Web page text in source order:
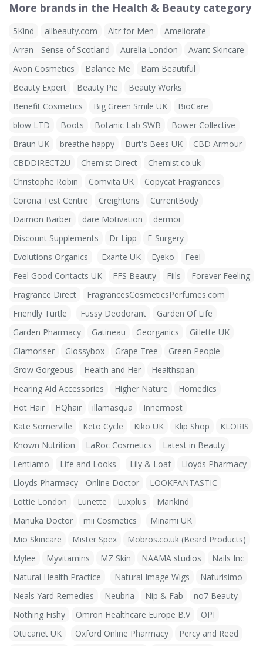
More brands in the Health & Beauty category
5Kind allbeauty.com Altr for Men
Ameliorate
Arran - Sense of Scotland
Aurelia London
Avant Skincare
Avon Cosmetics
Balance Me
Bam Beautiful
Beauty Expert
Beauty Pie
Beauty Works
Benefit Cosmetics
Big Green Smile UK
BioCare
blow LTD
Boots Botanic Lab SWB
Bower Collective
Braun UK
breathe happy Burt's Bees UK
CBD Armour
CBDDIRECT2U
Chemist Direct
Chemist.co.uk
Christophe Robin
Comvita UK
Copycat Fragrances
Corona Test Centre
Creightons
CurrentBody
Daimon Barber
dare Motivation
dermoi
Discount Supplements
Dr Lipp
E-Surgery
Evolutions Organics
Exante UK Eyeko
Feel
Feel Good Contacts UK
FFS Beauty Fiils
Forever Feeling
Fragrance Direct
FragrancesCosmeticsPerfumes.com
Friendly Turtle
Fussy Deodorant
Garden Of Life
Garden Pharmacy
Gatineau Georganics
Gillette UK
Glamoriser
Glossybox Grape Tree
Green People
Grow Gorgeous
Health and Her
Healthspan
Hearing Aid Accessories
Higher Nature
Homedics
Hot Hair
HQhair illamasqua
Innermost
Kate Somerville
Keto Cycle Kiko UK Klip Shop
KLORIS
Known Nutrition
LaRoc Cosmetics
Latest in Beauty
Lentiamo
Life and Looks Lily & Loaf
Lloyds Pharmacy
Lloyds Pharmacy - Online Doctor
LOOKFANTASTIC
Lottie London
Lunette Luxplus
Mankind
Manuka Doctor
mii Cosmetics
Minami UK
Mio Skincare
Mister Spex
Mobros.co.uk (Beard Products)
Mylee
Myvitamins MZ Skin NAAMA studios
Nails Inc
Natural Health Practice
Natural Image Wigs
Naturisimo
Neals Yard Remedies
Neubria Nip & Fab
no7 Beauty
Nothing Fishy
Omron Healthcare Europe B.V
OPI
Otticanet UK
Oxford Online Pharmacy
Percy and Reed